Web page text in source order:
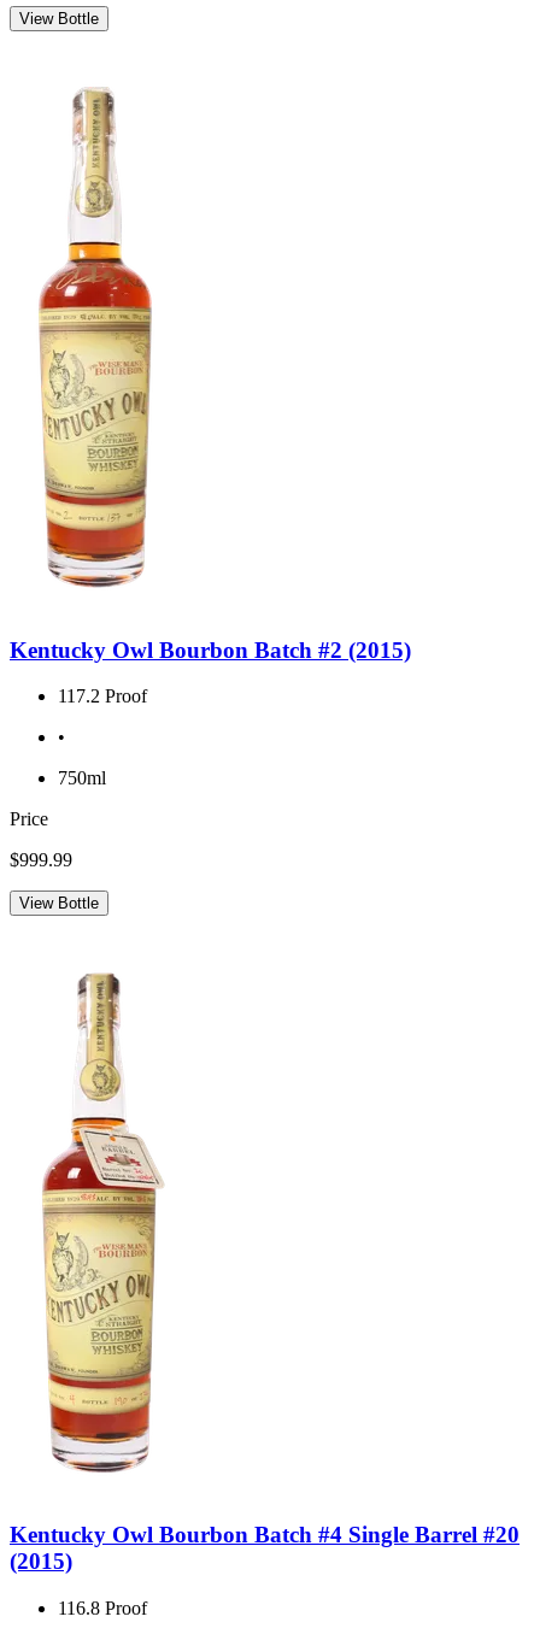
View Bottle
Kentucky Owl Bourbon Batch #2 (2015)
117.2 Proof
•
750ml
Price
$999.99
View Bottle
Kentucky Owl Bourbon Batch #4 Single Barrel #20
(2015)
116.8 Proof